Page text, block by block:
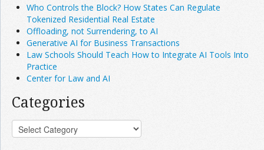
Who Controls the Block? How States Can Regulate
Tokenized Residential Real Estate
Offloading, not Surrendering, to AI
Generative AI for Business Transactions
Law Schools Should Teach How to Integrate AI Tools Into
Practice
Center for Law and AI
Categories